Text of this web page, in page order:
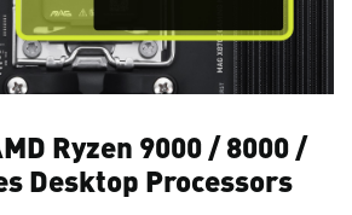
Ryzen 9000 / 8000 /
Desktop Processors